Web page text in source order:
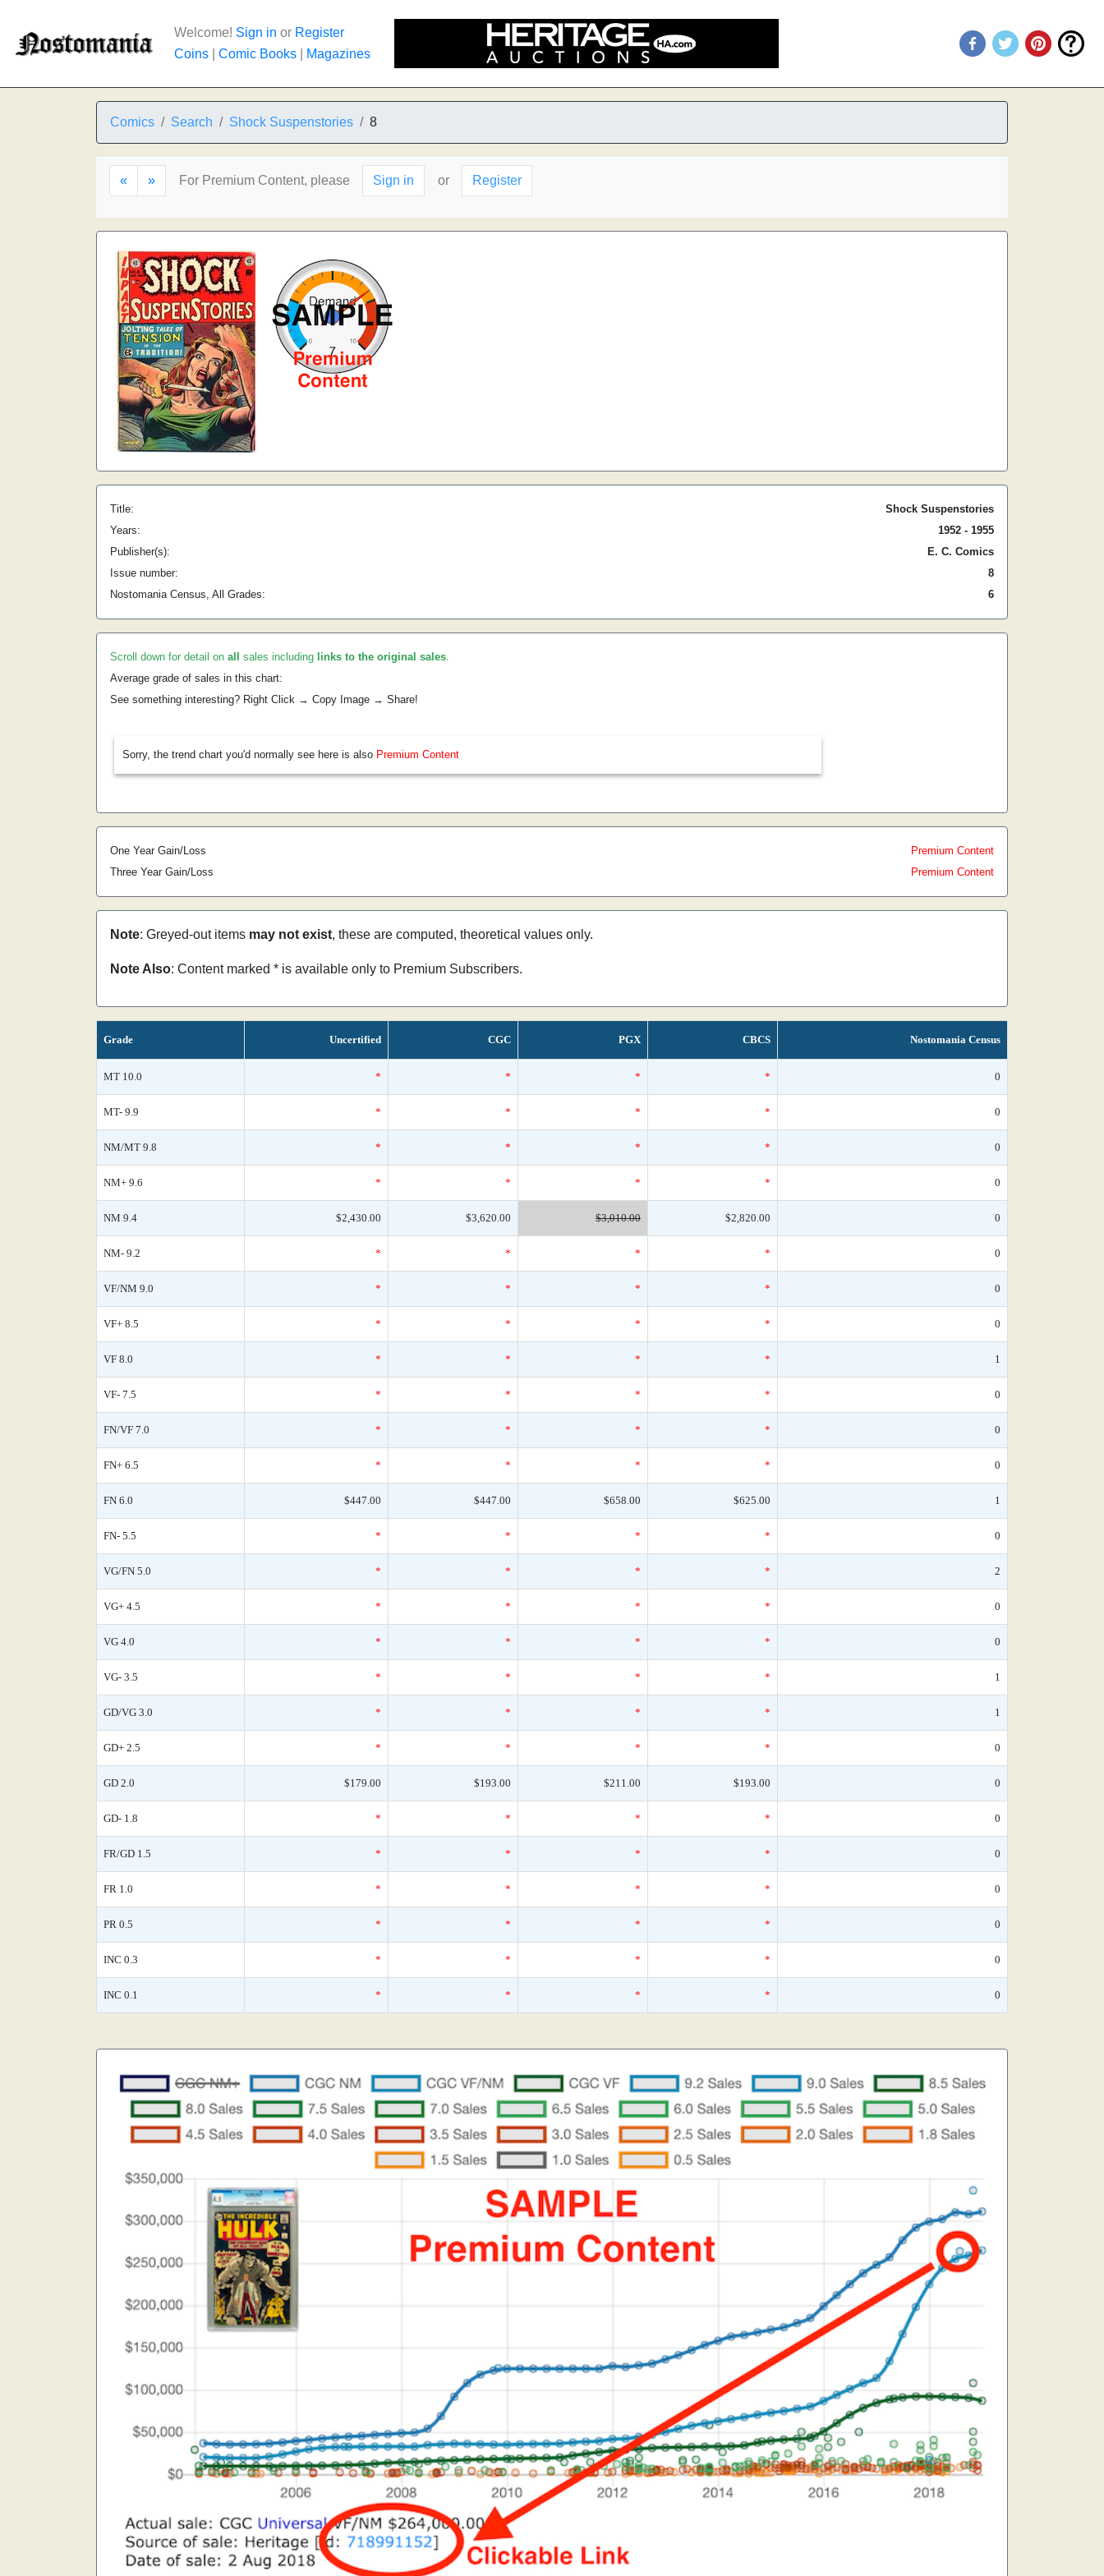
Welcome! Sign in or Register
Coins
Comic Books Magazines
Comics Search Shock Suspenstories 8
« » For Premium Content, please Sign in or Register
Title:
Shock Suspenstories
Years:
1952 - 1955
Publisher(s):
E. C. Comics
Issue number:
8
Nostomania Census, All Grades:
6
Scroll down for detail on all sales including links to the original sales.
Average grade of sales in this chart:
See something interesting? Right Click → Copy Image → Share!
Sorry, the trend chart you'd normally see here is also Premium Content
One Year Gain/Loss
Premium Content
Three Year Gain/Loss
Premium Content
Note: Greyed-out items may not exist, these are computed, theoretical values only.
Note Also: Content marked * is available only to Premium Subscribers.
Grade Uncertified CGC PGX CBCS Nostomania Census
MT 10.0 * * * * 0
MT- 9.9 * * * * 0
NM/MT 9.8 * * * * 0
NM+ 9.6 * * * * 0
NM 9.4 $2,430.00 $3,620.00 $3,010.00 $2,820.00 0
NM- 9.2 * * * * 0
VF/NM 9.0 * * * * 0
VF+ 8.5 * * * * 0
VF 8.0 * * * * 1
VF- 7.5 * * * * 0
FN/VF 7.0 * * * * 0
FN+ 6.5 * * * * 0
FN 6.0 $447.00 $447.00 $658.00 $625.00 1
FN- 5.5 * * * * 0
VG/FN 5.0 * * * * 2
VG+ 4.5 * * * * 0
VG 4.0 * * * * 0
VG- 3.5 * * * * 1
GD/VG 3.0 * * * * 1
GD+ 2.5 * * * * 0
GD 2.0 $179.00 $193.00 $211.00 $193.00 0
GD- 1.8 * * * * 0
FR/GD 1.5 * * * * 0
FR 1.0 * * * * 0
PR 0.5 * * * * 0
INC 0.3 * * * * 0
INC 0.1 * * * * 0